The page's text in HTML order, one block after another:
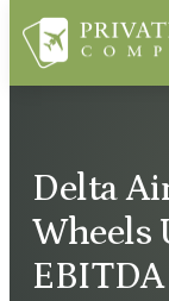
Delta
Wheels